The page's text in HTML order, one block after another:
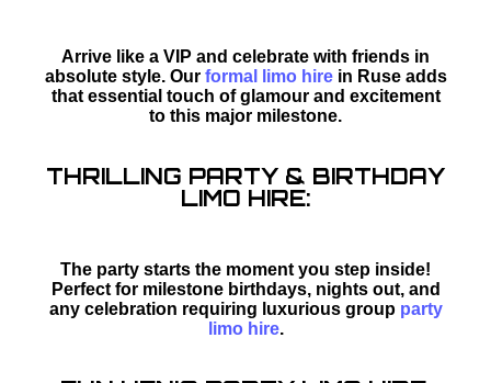
Arrive like a VIP and celebrate with friends in
absolute style. Our formal limo hirein Ruse adds
that essential touch of glamour and excitement
to this major milestone.
THRILLING PARTY & BIRTHDAY
LIMO HIRE:
The party starts the moment you step inside!
Perfect for milestone birthdays, nights out, and
any celebration requiring luxurious group party
limo hire.